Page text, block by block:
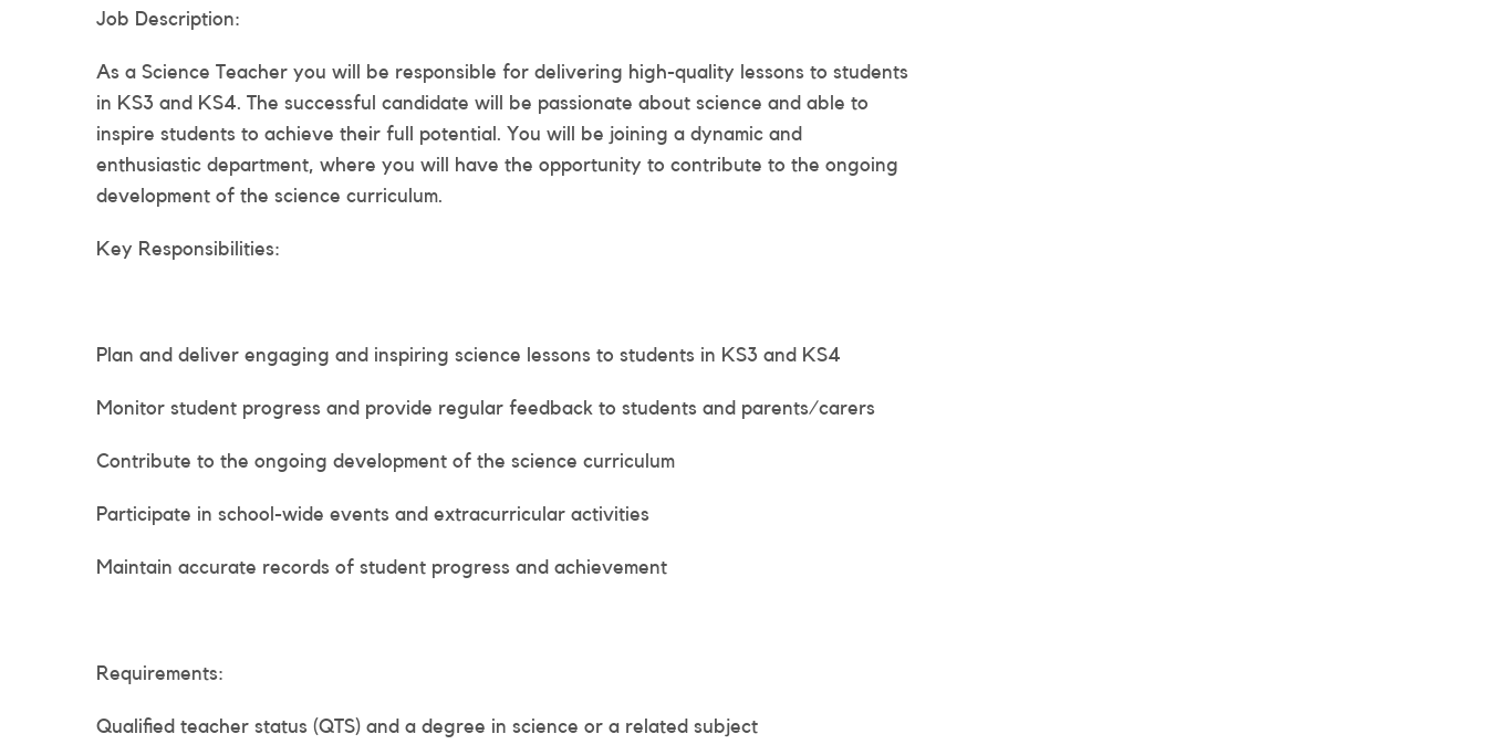
Job Description:
As a Science Teacher you will be responsible for delivering high-quality lessons to students
in KS3 and KS4. The successful candidate will be passionate about science and able to
inspire students to achieve their full potential. You will be joining a dynamic and
enthusiastic department, where you will have the opportunity to contribute to the ongoing
development of the science curriculum.
Key Responsibilities:
Plan and deliver engaging and inspiring science lessons to students in KS3 and KS4
Monitor student progress and provide regular feedback to students and parents/carers
Contribute to the ongoing development of the science curriculum
Participate in school-wide events and extracurricular activities
Maintain accurate records of student progress and achievement
Requirements:
Qualified teacher status (QTS) and a degree in science or a related subject